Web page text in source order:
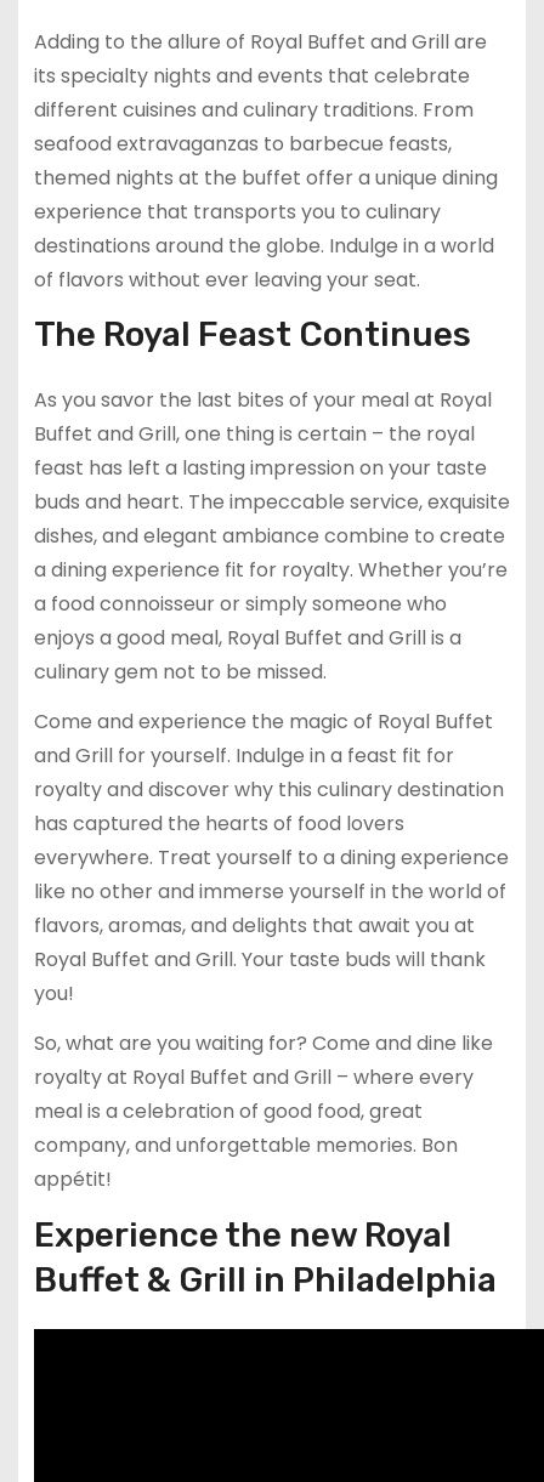
Adding to the allure of Royal Buffet and Grill are
its specialty nights and events that celebrate
different cuisines and culinary traditions. From
seafood extravaganzas to barbecue feasts,
themed nights at the buffet offer a unique dining
experience that transports you to culinary
destinations around the globe. Indulge in a world
of flavors without ever leaving your seat.
The Royal Feast Continues
As you savor the last bites of your meal at Royal
Buffet and Grill, one thing is certain – the royal
feast has left a lasting impression on your taste
buds and heart. The impeccable service, exquisite
dishes, and elegant ambiance combine to create
a dining experience fit for royalty. Whether you’re
a food connoisseur or simply someone who
enjoys a good meal, Royal Buffet and Grill is a
culinary gem not to be missed.
Come and experience the magic of Royal Buffet
and Grill for yourself. Indulge in a feast fit for
royalty and discover why this culinary destination
has captured the hearts of food lovers
everywhere. Treat yourself to a dining experience
like no other and immerse yourself in the world of
flavors, aromas, and delights that await you at
Royal Buffet and Grill. Your taste buds will thank
you!
So, what are you waiting for? Come and dine like
royalty at Royal Buffet and Grill – where every
meal is a celebration of good food, great
company, and unforgettable memories. Bon
appétit!
Experience the new Royal
Buffet & Grill in Philadelphia